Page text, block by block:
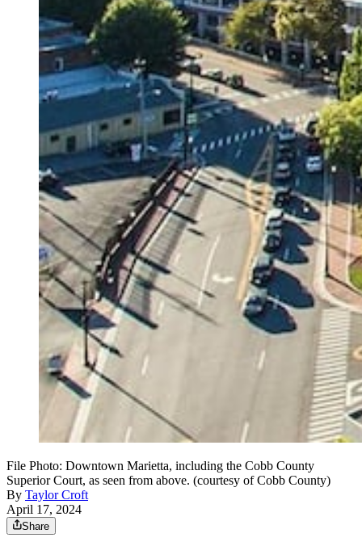
File Photo: Downtown Marietta, including the Cobb County
Superior Court, as seen from above. (courtesy of Cobb County)
By Taylor Croft
April 17, 2024
Share